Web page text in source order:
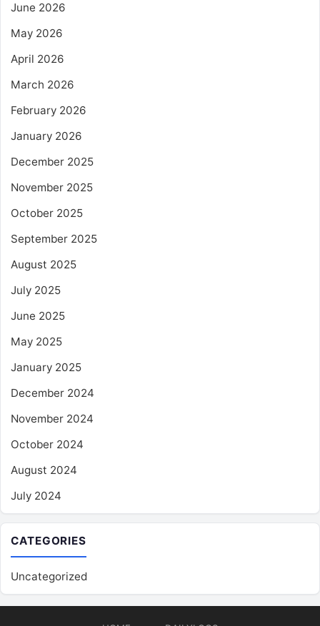
June 2026
May 2026
April 2026
March 2026
February 2026
January 2026
December 2025
November 2025
October 2025
September 2025
August 2025
July 2025
June 2025
May 2025
January 2025
December 2024
November 2024
October 2024
August 2024
July 2024
CATEGORIES
Uncategorized